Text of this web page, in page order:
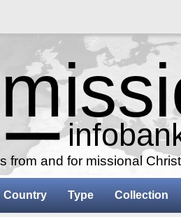
from and for missional
Country Type Collection